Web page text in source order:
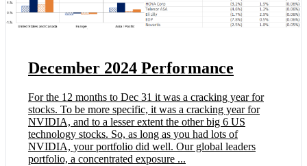
December 2024 Performance
For the 12 months to Dec 31 it was a cracking year for
stocks. To be more specific, it was a cracking year for
NVIDIA, and to a lesser extent the other big 6 US
technology stocks. So, as long as you had lots of
NVIDIA, your portfolio did well. Our global leaders
portfolio, a concentrated exposure ...